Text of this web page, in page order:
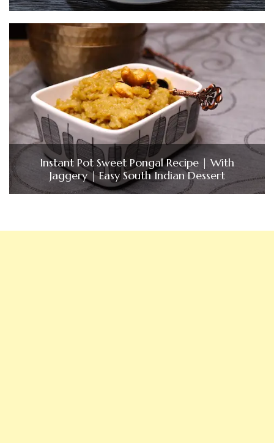
Instant Pot Sweet Pongal Recipe | With
Jaggery | Easy South Indian Dessert